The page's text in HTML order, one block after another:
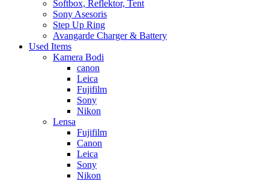
Softbox, Reflektor, Tent
Sony Asesoris
Step Up Ring
Avangarde Charger & Battery
Used Items
Kamera Bodi
canon
Leica
Fujifilm
Sony
Nikon
Lensa
Fujifilm
Canon
Leica
Sony
Nikon